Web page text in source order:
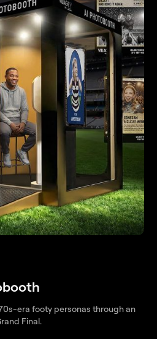
era footy personas through an
Final.